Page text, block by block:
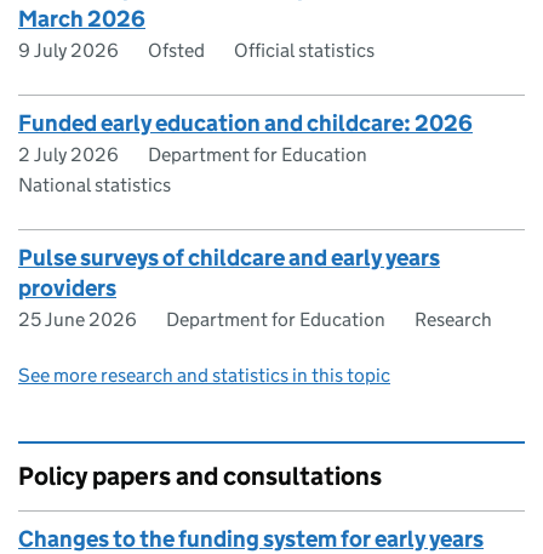
March 2026
9 July 2026 Ofsted Official statistics
Funded early education and childcare: 2026
2 July 2026
Department for Education
National statistics
Pulse surveys of childcare and early years
providers
25 June 2026 Department for Education Research
See more research and statistics in this topic
Policy papers and consultations
Changes to the funding system for early years